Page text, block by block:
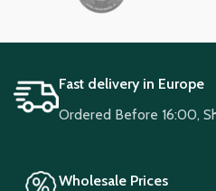
Fast delivery in Europe
Ordered Before 16:00,
Wholesale Prices